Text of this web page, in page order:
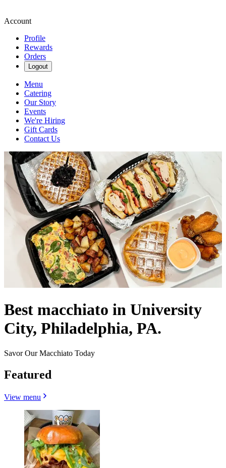
Account
Profile
Rewards
Orders
Logout
Menu
Catering
Our Story
Events
We're Hiring
Gift Cards
Contact Us
Best macchiato in University
City, Philadelphia, PA.
Savor Our Macchiato Today
Featured
View menu